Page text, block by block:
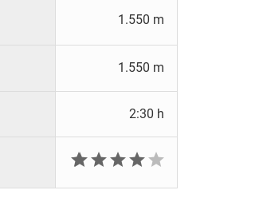
1.550 m
1.550 m
2:30 h

